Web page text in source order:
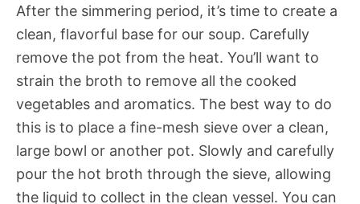
After the simmering period, it’s time to create a
clean, flavorful base for our soup. Carefully
remove the pot from the heat. You’ll want to
strain the broth to remove all the cooked
vegetables and aromatics. The best way to do
this is to place a fine-mesh sieve over a clean,
large bowl or another pot. Slowly and carefully
pour the hot broth through the sieve, allowing
the liquid to collect in the clean vessel. You can